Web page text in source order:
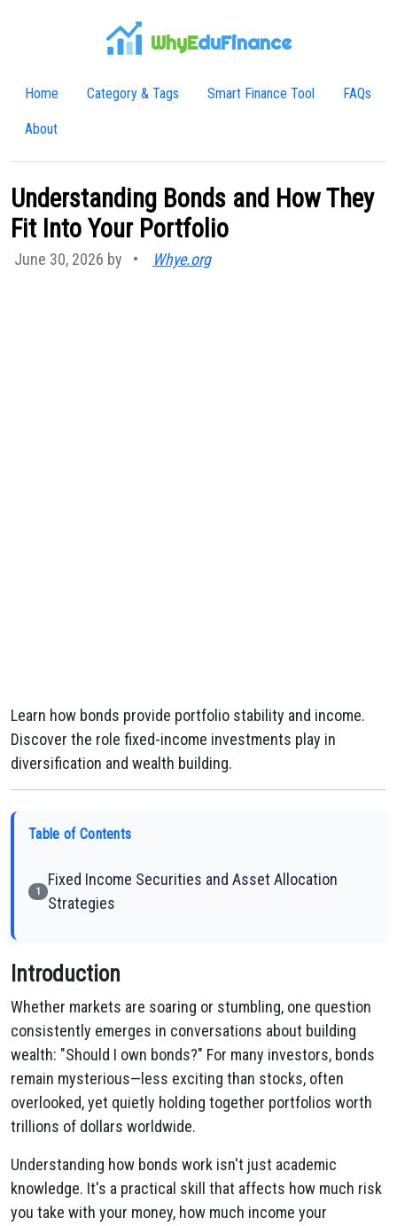
WhyEduFinance
Home Category & Tags Smart Finance Tool FAQs
About
Understanding Bonds and How They
Fit Into Your Portfolio
June 30, 2026 by • Whye.org
Learn how bonds provide portfolio stability and income.
Discover the role fixed-income investments play in
diversification and wealth building.
Table of Contents
1
Fixed Income Securities and Asset Allocation
Strategies
Introduction
Whether markets are soaring or stumbling, one question
consistently emerges in conversations about building
wealth: "Should I own bonds?" For many investors, bonds
remain mysterious—less exciting than stocks, often
overlooked, yet quietly holding together portfolios worth
trillions of dollars worldwide.
Understanding how bonds work isn't just academic
knowledge. It's a practical skill that affects how much risk
you take with your money, how much income your